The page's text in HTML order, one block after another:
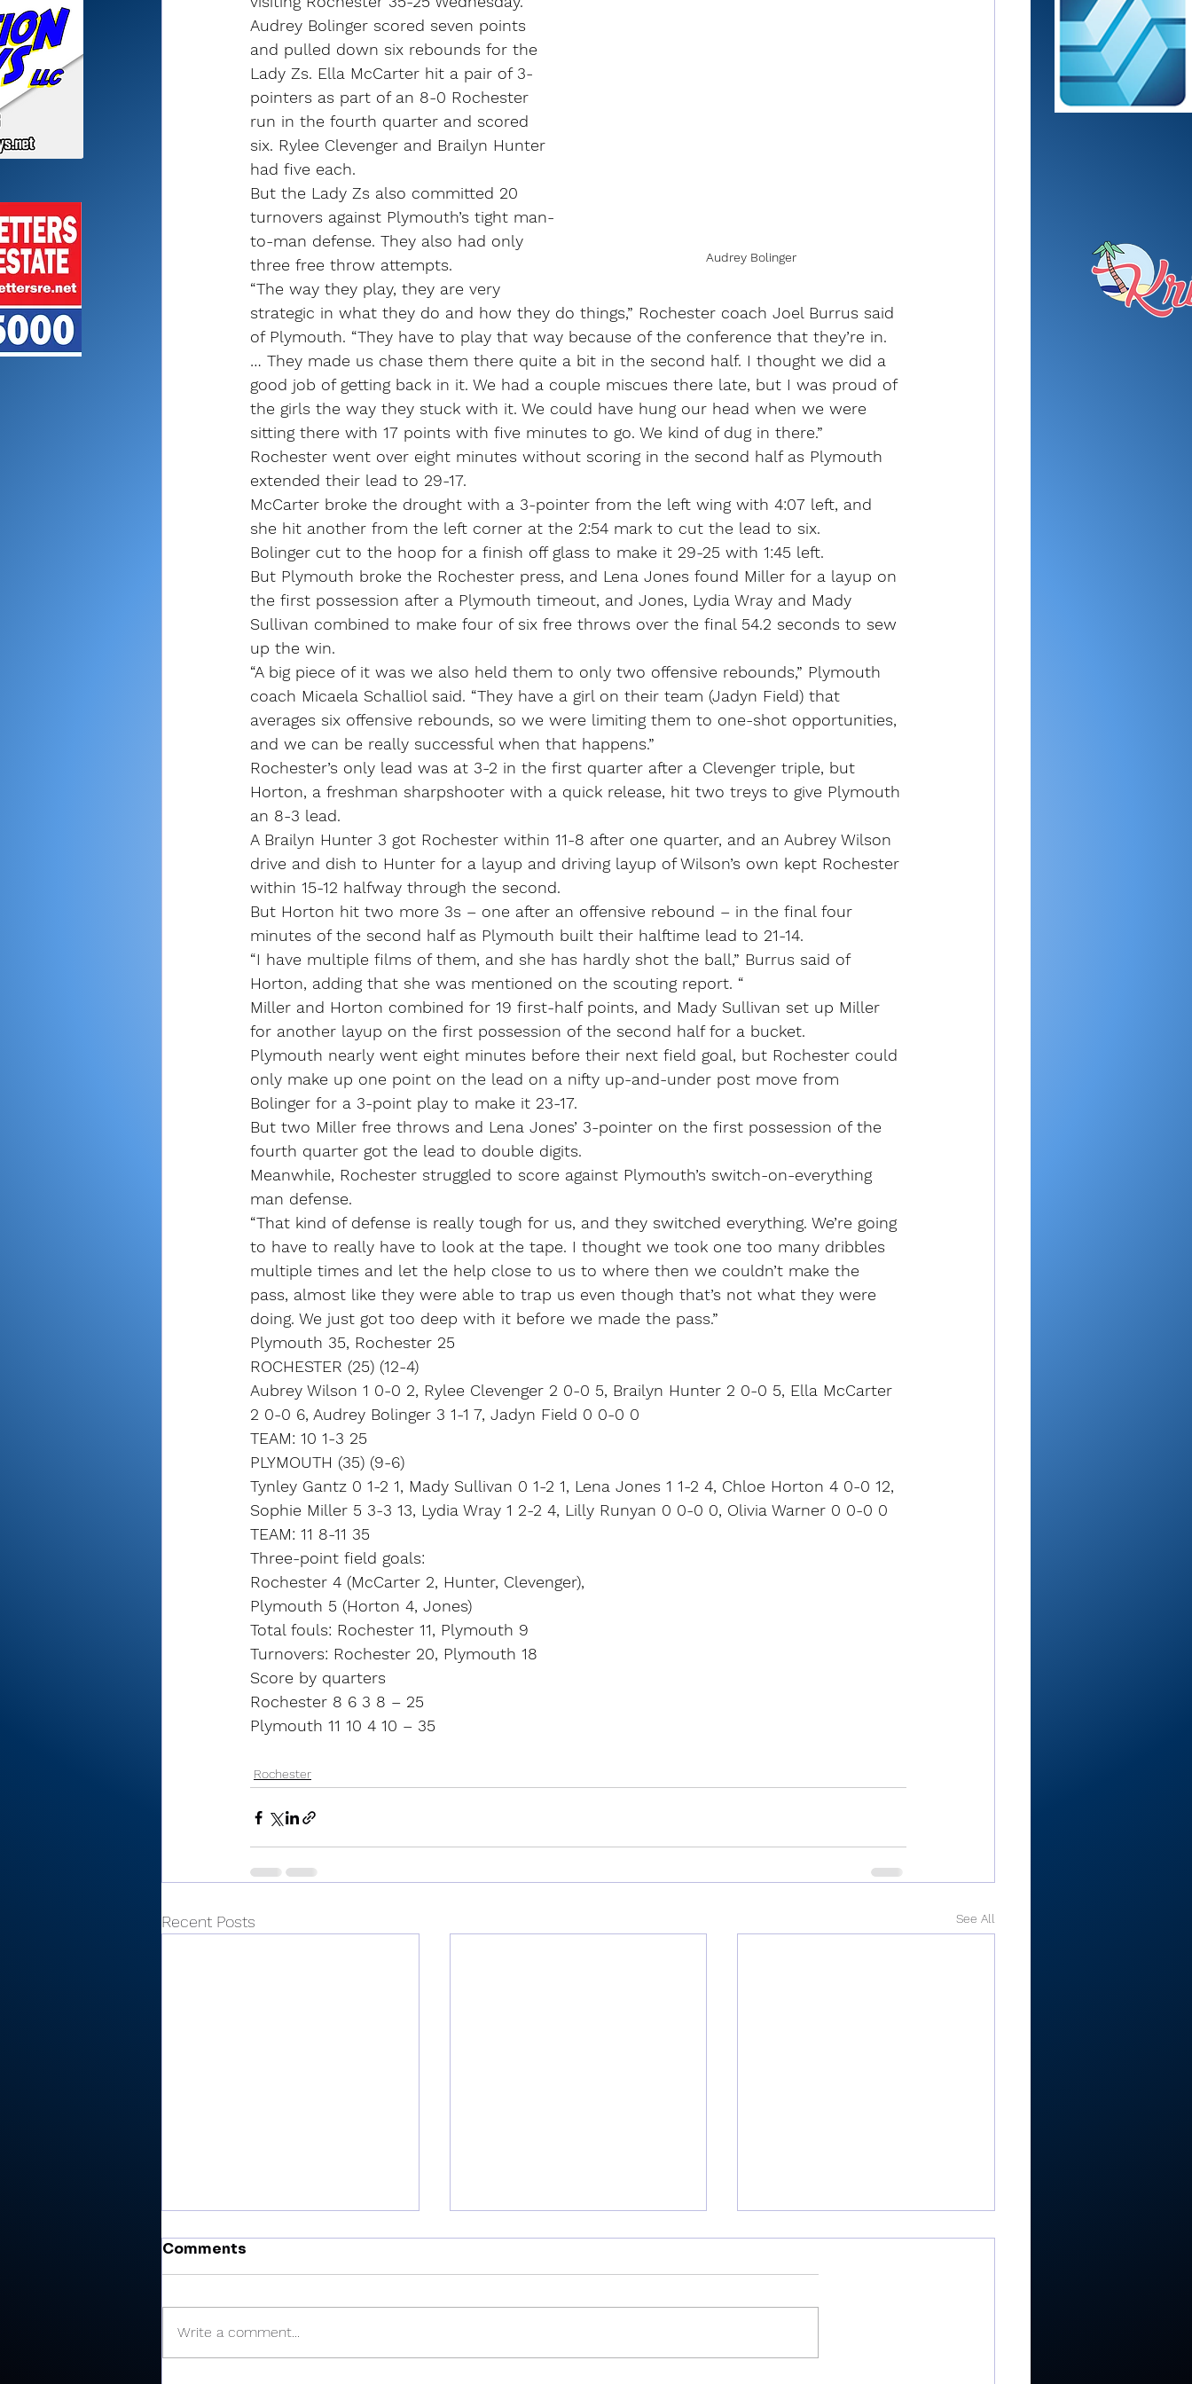
Audrey Bolinger
Audrey Bolinger scored seven points
and pulled down six rebounds for the
Lady Zs. Ella McCarter hit a pair of 3-
pointers as part of an 8-0 Rochester
run in the fourth quarter and scored
six. Rylee Clevenger and Brailyn Hunter
had five each.
But the Lady Zs also committed 20
turnovers against Plymouth’s tight man-
to-man defense. They also had only
three free throw attempts.
“The way they play, they are very
strategic in what they do and how they do things,” Rochester coach Joel Burrus said
of Plymouth. “They have to play that way because of the conference that they’re in.
… They made us chase them there quite a bit in the second half. I thought we did a
good job of getting back in it. We had a couple miscues there late, but I was proud of
the girls the way they stuck with it. We could have hung our head when we were
sitting there with 17 points with five minutes to go. We kind of dug in there.”
Rochester went over eight minutes without scoring in the second half as Plymouth
extended their lead to 29-17.
McCarter broke the drought with a 3-pointer from the left wing with 4:07 left, and
she hit another from the left corner at the 2:54 mark to cut the lead to six.
Bolinger cut to the hoop for a finish off glass to make it 29-25 with 1:45 left.
But Plymouth broke the Rochester press, and Lena Jones found Miller for a layup on
the first possession after a Plymouth timeout, and Jones, Lydia Wray and Mady
Sullivan combined to make four of six free throws over the final 54.2 seconds to sew
up the win.
“A big piece of it was we also held them to only two offensive rebounds,” Plymouth
coach Micaela Schalliol said. “They have a girl on their team (Jadyn Field) that
averages six offensive rebounds, so we were limiting them to one-shot opportunities,
and we can be really successful when that happens.”
Rochester’s only lead was at 3-2 in the first quarter after a Clevenger triple, but
Horton, a freshman sharpshooter with a quick release, hit two treys to give Plymouth
an 8-3 lead.
A Brailyn Hunter 3 got Rochester within 11-8 after one quarter, and an Aubrey Wilson
drive and dish to Hunter for a layup and driving layup of Wilson’s own kept Rochester
within 15-12 halfway through the second.
But Horton hit two more 3s – one after an offensive rebound – in the final four
minutes of the second half as Plymouth built their halftime lead to 21-14.
“I have multiple films of them, and she has hardly shot the ball,” Burrus said of
Horton, adding that she was mentioned on the scouting report. “
Miller and Horton combined for 19 first-half points, and Mady Sullivan set up Miller
for another layup on the first possession of the second half for a bucket.
Plymouth nearly went eight minutes before their next field goal, but Rochester could
only make up one point on the lead on a nifty up-and-under post move from
Bolinger for a 3-point play to make it 23-17.
But two Miller free throws and Lena Jones’ 3-pointer on the first possession of the
fourth quarter got the lead to double digits.
Meanwhile, Rochester struggled to score against Plymouth’s switch-on-everything
man defense.
“That kind of defense is really tough for us, and they switched everything. We’re going
to have to really have to look at the tape. I thought we took one too many dribbles
multiple times and let the help close to us to where then we couldn’t make the
pass, almost like they were able to trap us even though that’s not what they were
doing. We just got too deep with it before we made the pass.”
Plymouth 35, Rochester 25
ROCHESTER (25) (12-4)
Aubrey Wilson 1 0-0 2, Rylee Clevenger 2 0-0 5, Brailyn Hunter 2 0-0 5, Ella McCarter
2 0-0 6, Audrey Bolinger 3 1-1 7, Jadyn Field 0 0-0 0
TEAM: 10 1-3 25
PLYMOUTH (35) (9-6)
Tynley Gantz 0 1-2 1, Mady Sullivan 0 1-2 1, Lena Jones 1 1-2 4, Chloe Horton 4 0-0 12,
Sophie Miller 5 3-3 13, Lydia Wray 1 2-2 4, Lilly Runyan 0 0-0 0, Olivia Warner 0 0-0 0
TEAM: 11 8-11 35
Three-point field goals:
Rochester 4 (McCarter 2, Hunter, Clevenger),
Plymouth 5 (Horton 4, Jones)
Total fouls: Rochester 11, Plymouth 9
Turnovers: Rochester 20, Plymouth 18
Score by quarters
Rochester 8 6 3 8 – 25
Plymouth 11 10 4 10 – 35
Rochester
Recent Posts See All
Comments
Write a comment...